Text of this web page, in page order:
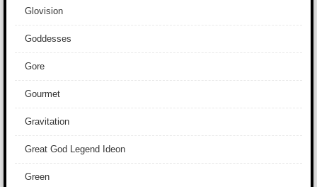
Glovision
Goddesses
Gore
Gourmet
Gravitation
Great God Legend Ideon
Green